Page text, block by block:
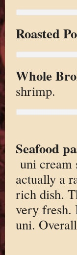
Roasted
Whole
shrimp.
Seafood
uni cream
actually a
rich dish.
very fresh.
uni.